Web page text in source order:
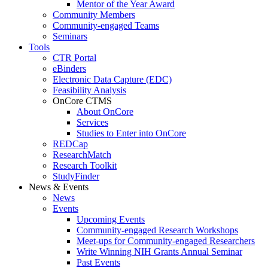
Mentor of the Year Award
Community Members
Community-engaged Teams
Seminars
Tools
CTR Portal
eBinders
Electronic Data Capture (EDC)
Feasibility Analysis
OnCore CTMS
About OnCore
Services
Studies to Enter into OnCore
REDCap
ResearchMatch
Research Toolkit
StudyFinder
News & Events
News
Events
Upcoming Events
Community-engaged Research Workshops
Meet-ups for Community-engaged Researchers
Write Winning NIH Grants Annual Seminar
Past Events